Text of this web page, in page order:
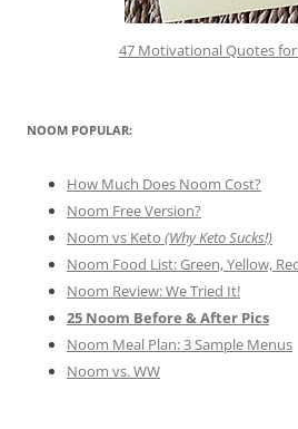
47 Motivational Quotes
NOOM POPULAR:
How Much Does Noom Cost?
Noom Free Version?
Noom vs Keto (Why Keto Sucks!)
Noom Food List: Green, Yellow,
Noom Review: We Tried It!
25 Noom Before & After Pics
Noom Meal Plan: 3 Sample Menus
Noom vs. WW